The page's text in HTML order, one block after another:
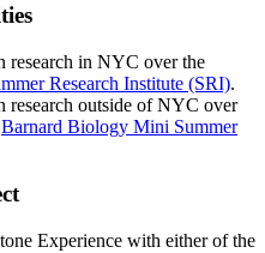
research in NYC over the
Research Institute (SRI).
research outside of NYC over
Barnard Biology Mini Summer
Experience with either of the